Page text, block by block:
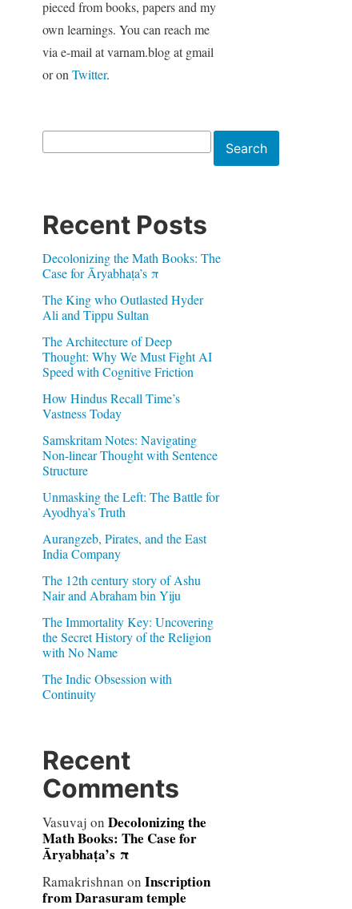
pieced from books, papers and my
own learnings. You can reach me
via e-mail at varnam.blog at gmail
or on Twitter.
Search
Recent Posts
Decolonizing the Math Books: The
Case for Āryabhaṭa’s π
The King who Outlasted Hyder
Ali and Tippu Sultan
The Architecture of Deep
Thought: Why We Must Fight AI
Speed with Cognitive Friction
How Hindus Recall Time’s
Vastness Today
Samskritam Notes: Navigating
Non-linear Thought with Sentence
Structure
Unmasking the Left: The Battle for
Ayodhya’s Truth
Aurangzeb, Pirates, and the East
India Company
The 12th century story of Ashu
Nair and Abraham bin Yiju
The Immortality Key: Uncovering
the Secret History of the Religion
with No Name
The Indic Obsession with
Continuity
Recent
Comments
Vasuvaj on Decolonizing the
Math Books: The Case for
Āryabhaṭa’s π
Ramakrishnan on Inscription
from Darasuram temple